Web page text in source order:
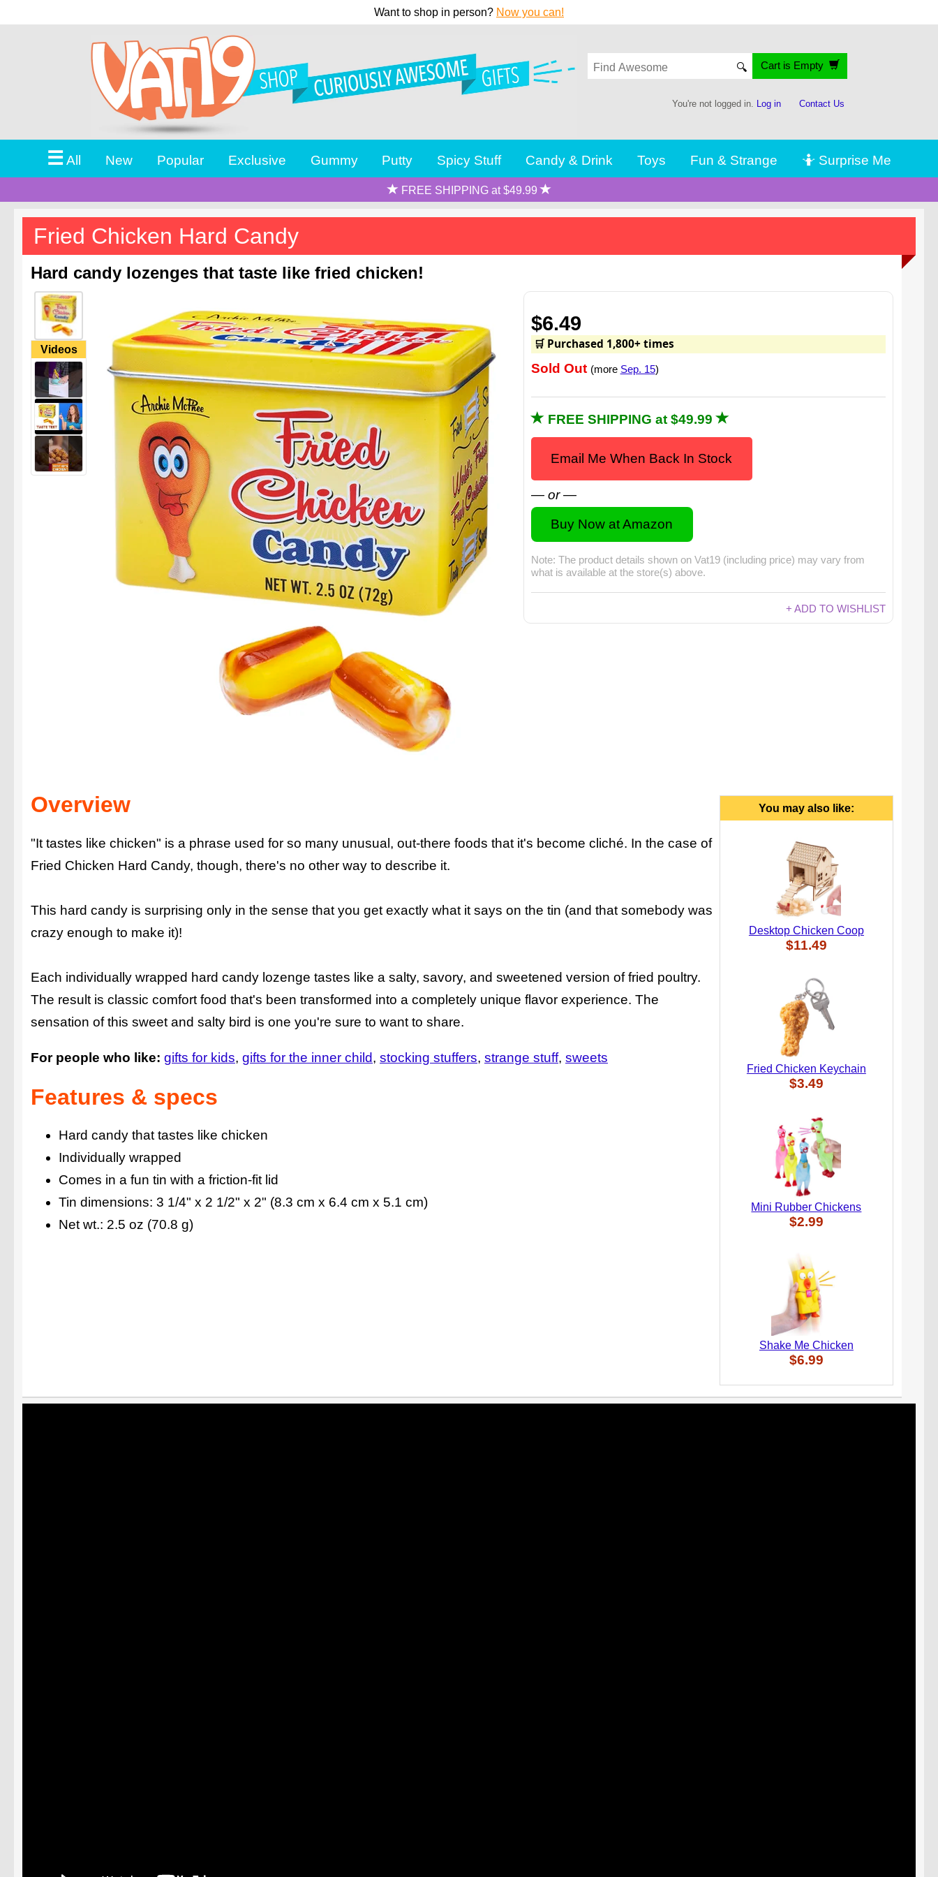
Want to shop in person? Now you can!
🔍 Cart is Empty
You're not logged in. Log in Contact Us
☰All New Popular Exclusive Gummy Putty Spicy Stuff Candy & Drink Toys Fun & Strange 🤷 Surprise Me
FREE SHIPPING at $49.99
Fried Chicken Hard Candy
Hard candy lozenges that taste like fried chicken!
Videos
Watch video for: Fried Chicken Hard Candy
$6.49
🛒 Purchased 1,800+ times
Sold Out (more Sep. 15)
FREE SHIPPING at $49.99
Email Me When Back In Stock
— or —
Buy Now at Amazon
Note: The product details shown on Vat19 (including price) may vary from
what is available at the store(s) above.
+ ADD TO WISHLIST
Overview
"It tastes like chicken" is a phrase used for so many unusual, out-there foods that it's become cliché. In the case of
Fried Chicken Hard Candy, though, there's no other way to describe it.
This hard candy is surprising only in the sense that you get exactly what it says on the tin (and that somebody was
crazy enough to make it)!
Each individually wrapped hard candy lozenge tastes like a salty, savory, and sweetened version of fried poultry.
The result is classic comfort food that's been transformed into a completely unique flavor experience. The
sensation of this sweet and salty bird is one you're sure to want to share.
For people who like: gifts for kids gifts for the inner child stocking stuffers strange stuff sweets
Features & specs
Hard candy that tastes like chicken
Individually wrapped
Comes in a fun tin with a friction-fit lid
Tin dimensions: 3 1/4" x 2 1/2" x 2" (8.3 cm x 6.4 cm x 5.1 cm)
Net wt.: 2.5 oz (70.8 g)
You may also like:
Desktop Chicken Coop
$11.49
Fried Chicken Keychain
$3.49
Mini Rubber Chickens
$2.99
Shake Me Chicken
$6.99